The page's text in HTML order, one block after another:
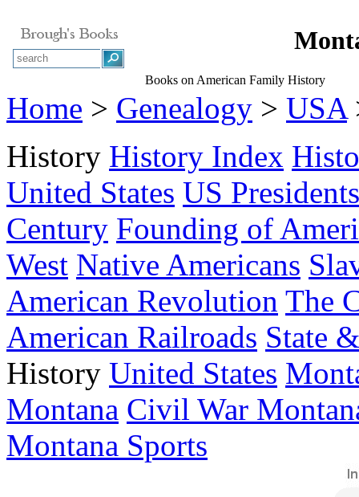
Books on American Family History
Home > Genealogy > USA
History History Index
United States US Presidents
Century Founding of
West Native Americans
American Revolution The
American Railroads State
History United States
Montana Civil War
Montana Sports